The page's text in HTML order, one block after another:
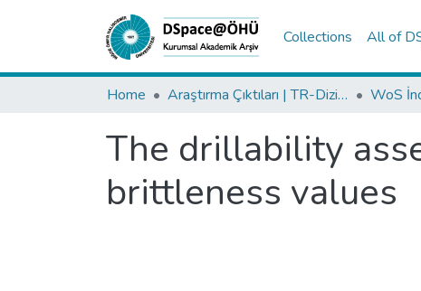
Collections All of
Home Araştırma Çıktıları | TR-Dizin | WoS | Scopus | PubMed
The drillability
brittleness values